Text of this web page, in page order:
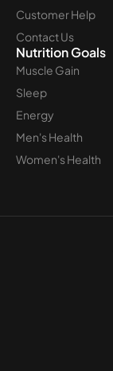
Customer Help
Contact Us
Nutrition Goals
Muscle Gain
Sleep
Energy
Men's Health
Women's Health